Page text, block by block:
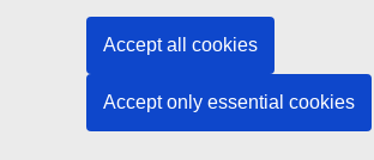
Accept all cookies
Accept only essential cookies